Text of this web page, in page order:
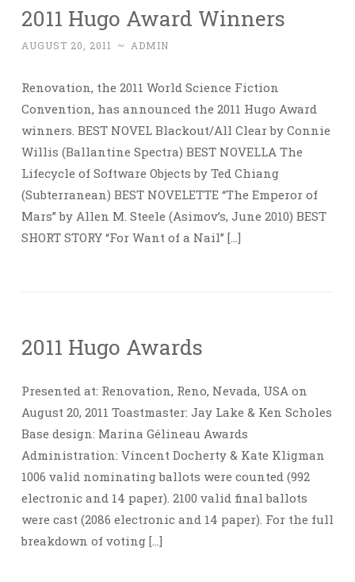
2011 Hugo Award Winners
AUGUST 20, 2011 ~ ADMIN
Renovation, the 2011 World Science Fiction
Convention, has announced the 2011 Hugo Award
winners. BEST NOVEL Blackout/All Clear by Connie
Willis (Ballantine Spectra) BEST NOVELLA The
Lifecycle of Software Objects by Ted Chiang
(Subterranean) BEST NOVELETTE “The Emperor of
Mars” by Allen M. Steele (Asimov’s, June 2010) BEST
SHORT STORY “For Want of a Nail” […]
2011 Hugo Awards
Presented at: Renovation, Reno, Nevada, USA on
August 20, 2011 Toastmaster: Jay Lake & Ken Scholes
Base design: Marina Gélineau Awards
Administration: Vincent Docherty & Kate Kligman
1006 valid nominating ballots were counted (992
electronic and 14 paper). 2100 valid final ballots
were cast (2086 electronic and 14 paper). For the full
breakdown of voting […]